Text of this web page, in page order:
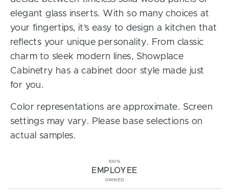
elegant glass inserts. With so many choices at
your fingertips, it’s easy to design a kitchen that
reflects your unique personality. From classic
charm to sleek modern lines, Showplace
Cabinetry has a cabinet door style made just
for you.
Color representations are approximate. Screen
settings may vary. Please base selections on
actual samples.
100%
EMPLOYEE
OWNED